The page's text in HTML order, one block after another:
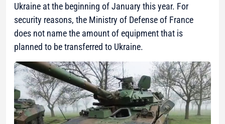
Ukraine at the beginning of January this year. For
security reasons, the Ministry of Defense of France
does not name the amount of equipment that is
planned to be transferred to Ukraine.